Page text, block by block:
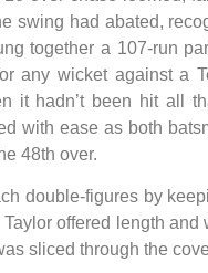
swing had abated,
together a 107-run
any wicket against a
it hadn’t been hit all
with ease as both
48th over.
double-figures by
offered length
sliced through the